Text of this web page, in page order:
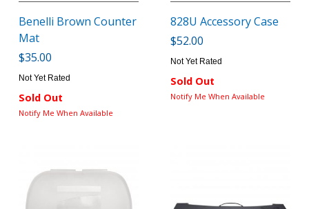
Benelli Brown Counter
Mat
$35.00
Not Yet Rated
Sold Out
Notify Me When Available
828U Accessory Case
$52.00
Not Yet Rated
Sold Out
Notify Me When Available